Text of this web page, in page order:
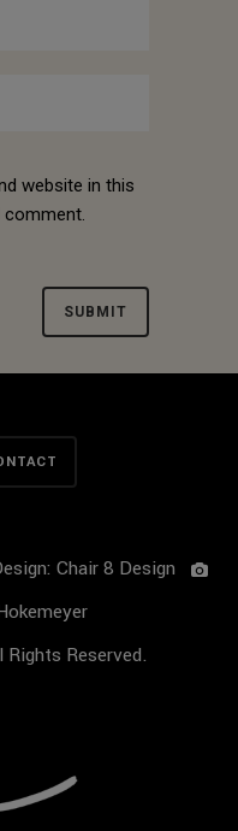
website in this
Chair 8 Design
Reserved.